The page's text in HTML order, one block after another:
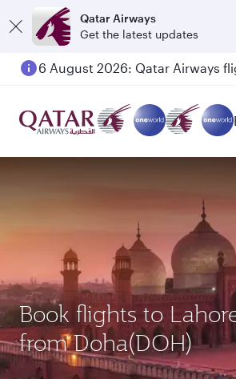
Qatar Airways
Get the latest updates
Book flights to
from Doha(DOH)